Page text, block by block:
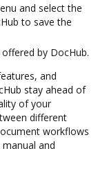
and select the
to save the
by DocHub.
and
stay ahead of
of your
different
workflows
and